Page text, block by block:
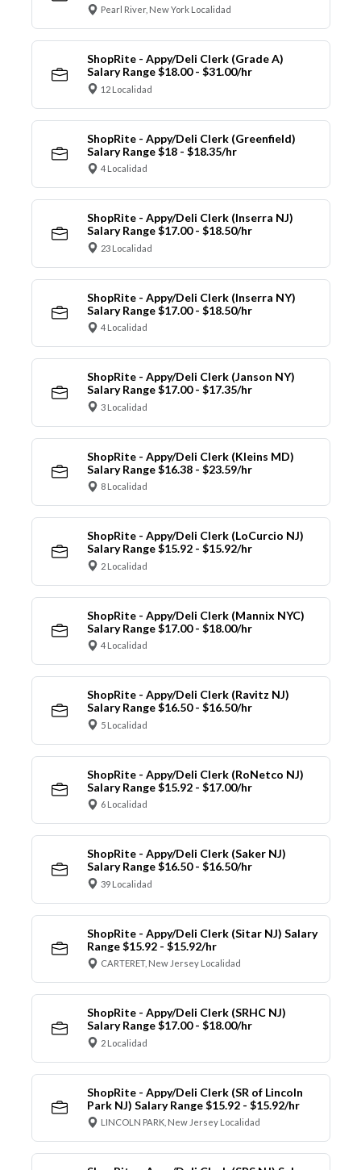
Pearl River, New York Localidad
ShopRite - Appy/Deli Clerk (Grade A)
Salary Range $18.00 - $31.00/hr
12 Localidad
ShopRite - Appy/Deli Clerk (Greenfield)
Salary Range $18 - $18.35/hr
4 Localidad
ShopRite - Appy/Deli Clerk (Inserra NJ)
Salary Range $17.00 - $18.50/hr
23 Localidad
ShopRite - Appy/Deli Clerk (Inserra NY)
Salary Range $17.00 - $18.50/hr
4 Localidad
ShopRite - Appy/Deli Clerk (Janson NY)
Salary Range $17.00 - $17.35/hr
3 Localidad
ShopRite - Appy/Deli Clerk (Kleins MD)
Salary Range $16.38 - $23.59/hr
8 Localidad
ShopRite - Appy/Deli Clerk (LoCurcio NJ)
Salary Range $15.92 - $15.92/hr
2 Localidad
ShopRite - Appy/Deli Clerk (Mannix NYC)
Salary Range $17.00 - $18.00/hr
4 Localidad
ShopRite - Appy/Deli Clerk (Ravitz NJ)
Salary Range $16.50 - $16.50/hr
5 Localidad
ShopRite - Appy/Deli Clerk (RoNetco NJ)
Salary Range $15.92 - $17.00/hr
6 Localidad
ShopRite - Appy/Deli Clerk (Saker NJ)
Salary Range $16.50 - $16.50/hr
39 Localidad
ShopRite - Appy/Deli Clerk (Sitar NJ) Salary
Range $15.92 - $15.92/hr
CARTERET, New Jersey Localidad
ShopRite - Appy/Deli Clerk (SRHC NJ)
Salary Range $17.00 - $18.00/hr
2 Localidad
ShopRite - Appy/Deli Clerk (SR of Lincoln
Park NJ) Salary Range $15.92 - $15.92/hr
LINCOLN PARK, New Jersey Localidad